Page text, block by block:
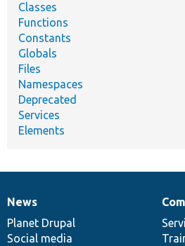
Classes
Functions
Constants
Globals
Files
Namespaces
Deprecated
Services
Elements
News
items
News
Planet Drupal
Social media
Our
community
Documentation
Drupal
code
base
Governance
of
community